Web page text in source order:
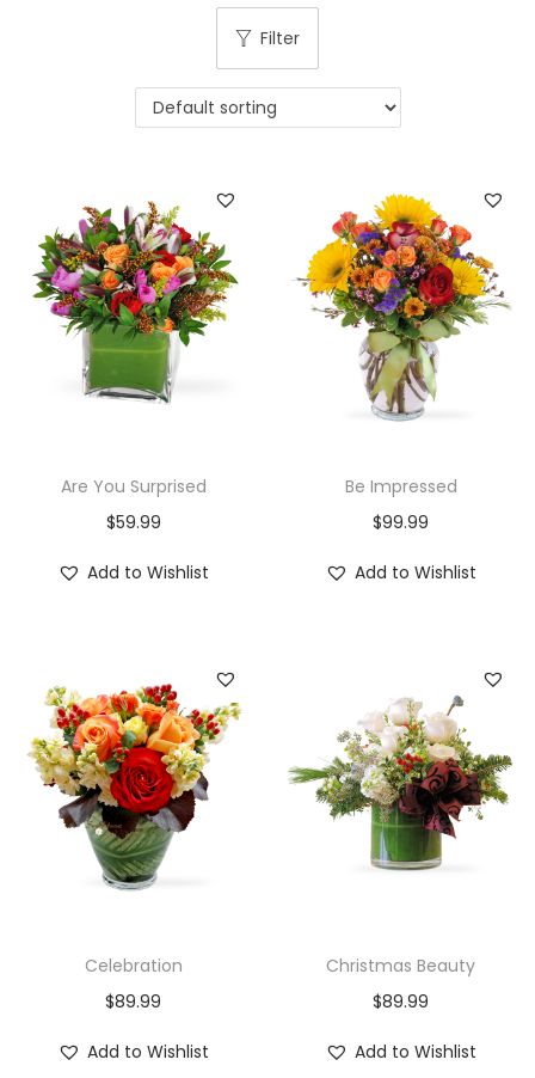
i
o
Filter
Are You Surprised
$59.99
Add to Wishlist
Be Impressed
$99.99
Add to Wishlist
Celebration
$89.99
Add to Wishlist
Christmas Beauty
$89.99
Add to Wishlist